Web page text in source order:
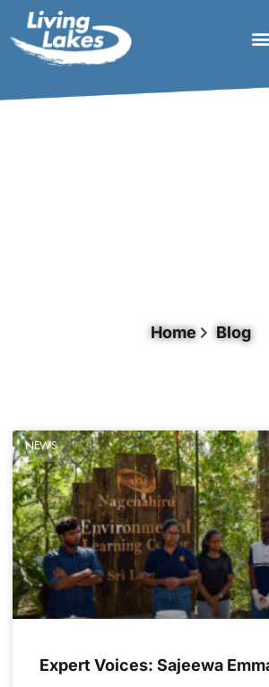
Home Blog
NEWS
Expert Voices: Sajeewa